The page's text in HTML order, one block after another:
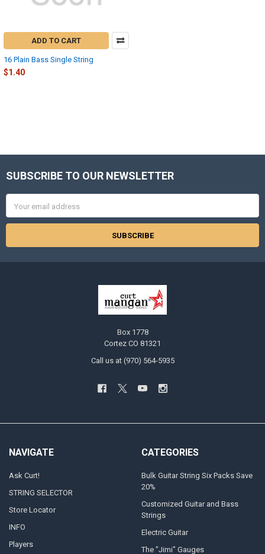
ADD TO CART
16 Plain Bass Single String
$1.40
Footer
SUBSCRIBE TO OUR NEWSLETTER
Address
Box 1778
Cortez CO 81321
Call us at (970) 564-5935
NAVIGATE
Ask Curt!
STRING SELECTOR
Store Locator
INFO
Players
CATEGORIES
Bulk Guitar String Six Packs Save
20%
Customized Guitar and Bass
Strings
Electric Guitar
The "Jimi" Gauges